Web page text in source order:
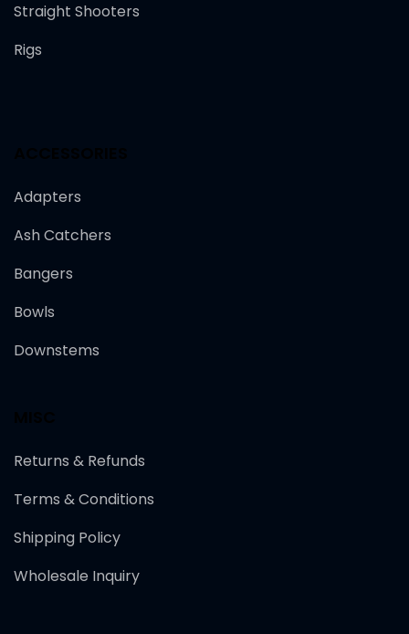
Straight Shooters
Rigs
Adapters
Ash Catchers
Bangers
Bowls
Downstems
Returns & Refunds
Terms & Conditions
Shipping Policy
Wholesale Inquiry